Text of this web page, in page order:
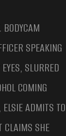
SPEAKING
SLURRED
COMING
ADMITS TO
CLAIMS SHE